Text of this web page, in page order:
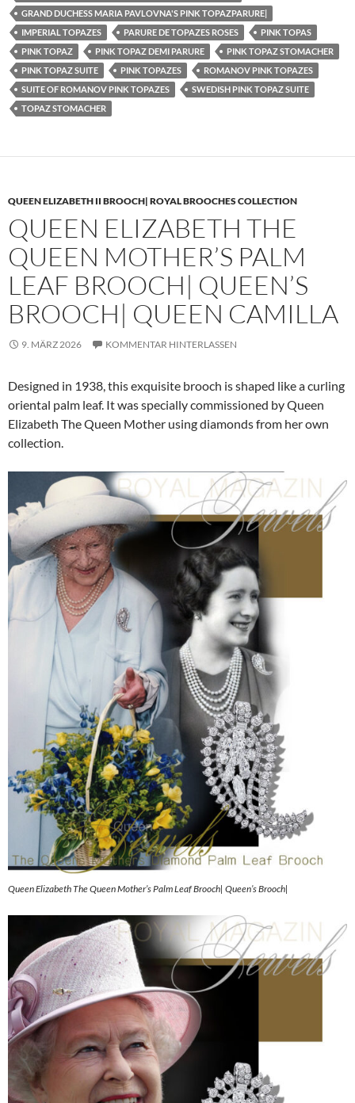
GRAND DUCHESS MARIA PAVLOVNA'S PINK TOPAZPARURE|
IMPERIAL TOPAZES
PARURE DE TOPAZES ROSES
PINK TOPAS
PINK TOPAZ
PINK TOPAZ DEMI PARURE
PINK TOPAZ STOMACHER
PINK TOPAZ SUITE
PINK TOPAZES
ROMANOV PINK TOPAZES
SUITE OF ROMANOV PINK TOPAZES
SWEDISH PINK TOPAZ SUITE
TOPAZ STOMACHER
QUEEN ELIZABETH II BROOCH| ROYAL BROOCHES COLLECTION
QUEEN ELIZABETH THE
QUEEN MOTHER’S PALM
LEAF BROOCH| QUEEN’S
BROOCH| QUEEN CAMILLA
9. MÄRZ 2026 KOMMENTAR HINTERLASSEN
Designed in 1938, this exquisite brooch is shaped like a curling
oriental palm leaf. It was specially commissioned by Queen
Elizabeth The Queen Mother using diamonds from her own
collection.
Queen Elizabeth The Queen Mother’s Palm Leaf Brooch| Queen’s Brooch|